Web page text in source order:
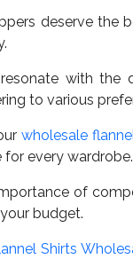
deserve the
with the
to various
wholesale
every wardrobe.
of
budget.
Shirts